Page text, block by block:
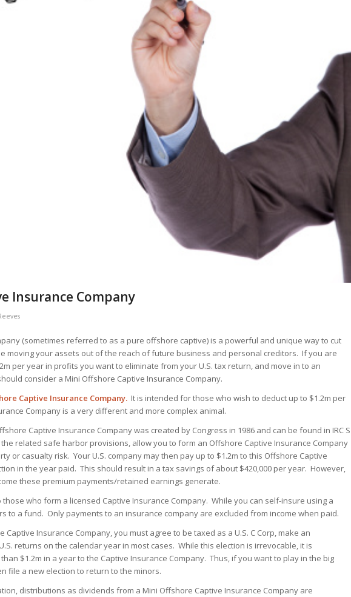
Insurance Company
(sometimes referred to as a pure offshore captive) is a powerful and unique way to cut
moving your assets out of the reach of future business and personal creditors. If you are
per year in profits you want to eliminate from your U.S. tax return, and move in to an
consider a Mini Offshore Captive Insurance Company.
Captive Insurance Company. It is intended for those who wish to deduct up to $1.2m per
Company is a very different and more complex animal.
Captive Insurance Company was created by Congress in 1986 and can be found in IRC S
related safe harbor provisions, allow you to form an Offshore Captive Insurance Company
or casualty risk. Your U.S. company may then pay up to $1.2m to this Offshore Captive
in the year paid. This should result in a tax savings of about $420,000 per year. However,
these premium payments/retained earnings generate.
who form a licensed Captive Insurance Company. While you can self-insure using a
to a fund. Only payments to an insurance company are excluded from income when paid.
Insurance Company, you must agree to be taxed as a U.S. C Corp, make an
returns on the calendar year in most cases. While this election is irrevocable, it is
$1.2m in a year to the Captive Insurance Company. Thus, if you want to play in the big
file a new election to return to the minors.
distributions as dividends from a Mini Offshore Captive Insurance Company are